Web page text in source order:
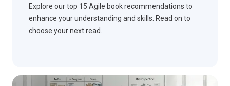
Explore our top 15 Agile book recommendations to
enhance your understanding and skills. Read on to
choose your next read.